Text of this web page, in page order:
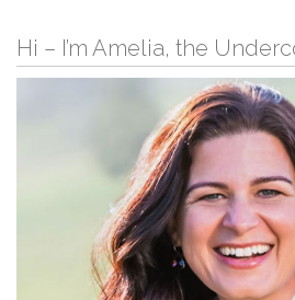
Hi – I’m Amelia, the